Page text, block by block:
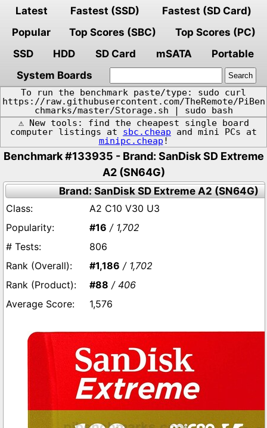
Latest Fastest (SSD)
Fastest (SD Card)
Popular
Top Scores (SBC)
Top Scores (PC)
SSD
HDD SD Card mSATA
Portable
System Boards
To run the benchmark paste/type: sudo curl
https://raw.githubusercontent.com/TheRemote/PiBen
chmarks/master/Storage.sh | sudo bash
⚠️ New tools: find the cheapest single board
computer listings at sbc.cheap and mini PCs at
minipc.cheap !
Benchmark #133935 - Brand: SanDisk SD Extreme
A2 (SN64G)
Brand: SanDisk SD Extreme A2 (SN64G)
A2 C10 V30 U3
#16 / 1,702
806
#1,186 / 1,702
#88 / 406
1,576